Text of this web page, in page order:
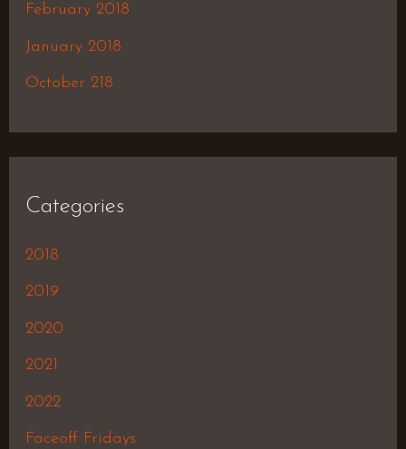
February 2018
January 2018
October 218
Categories
2018
2019
2020
2021
2022
Faceoff Fridays